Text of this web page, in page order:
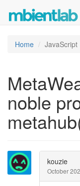
Home JavaScript
noble
kouzie
October